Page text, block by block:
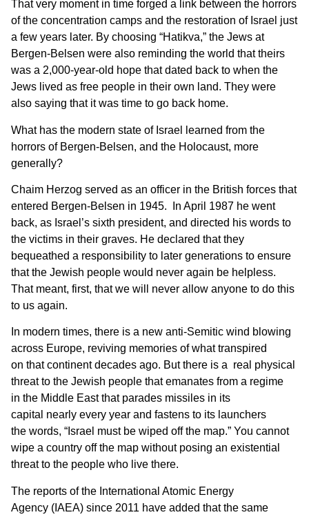
That very moment in time forged a link between the horrors
of the concentration camps and the restoration of Israel just
a few years later. By choosing “Hatikva,” the Jews at
Bergen-Belsen were also reminding the world that theirs
was a 2,000-year-old hope that dated back to when the
Jews lived as free people in their own land. They were
also saying that it was time to go back home.
What has the modern state of Israel learned from the
horrors of Bergen-Belsen, and the Holocaust, more
generally?
Chaim Herzog served as an officer in the British forces that
entered Bergen-Belsen in 1945. In April 1987 he went
back, as Israel’s sixth president, and directed his words to
the victims in their graves. He declared that they
bequeathed a responsibility to later generations to ensure
that the Jewish people would never again be helpless.
That meant, first, that we will never allow anyone to do this
to us again.
In modern times, there is a new anti-Semitic wind blowing
across Europe, reviving memories of what transpired
on that continent decades ago. But there is a real physical
threat to the Jewish people that emanates from a regime
in the Middle East that parades missiles in its
capital nearly every year and fastens to its launchers
the words, “Israel must be wiped off the map.” You cannot
wipe a country off the map without posing an existential
threat to the people who live there.
The reports of the International Atomic Energy
Agency (IAEA) since 2011 have added that the same